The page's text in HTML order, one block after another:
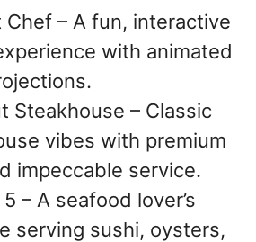
Chef – A fun, interactive
with animated
Steakhouse – Classic
vibes with premium
impeccable service.
– A seafood lover’s
serving sushi, oysters,